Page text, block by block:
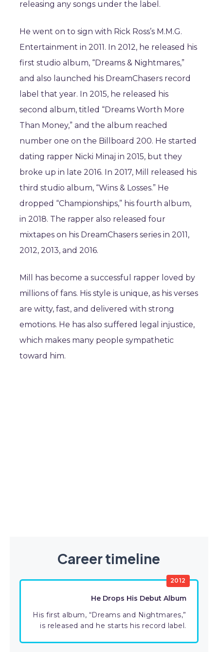
releasing any songs under the label.
He went on to sign with Rick Ross’s M.M.G.
Entertainment in 2011. In 2012, he released his
first studio album, “Dreams & Nightmares,”
and also launched his DreamChasers record
label that year. In 2015, he released his
second album, titled “Dreams Worth More
Than Money,” and the album reached
number one on the Billboard 200. He started
dating rapper Nicki Minaj in 2015, but they
broke up in late 2016. In 2017, Mill released his
third studio album, “Wins & Losses.” He
dropped “Championships,” his fourth album,
in 2018. The rapper also released four
mixtapes on his DreamChasers series in 2011,
2012, 2013, and 2016.
Mill has become a successful rapper loved by
millions of fans. His style is unique, as his verses
are witty, fast, and delivered with strong
emotions. He has also suffered legal injustice,
which makes many people sympathetic
toward him.
Career timeline
2012
He Drops His Debut Album
His first album, “Dreams and Nightmares,”
is released and he starts his record label.